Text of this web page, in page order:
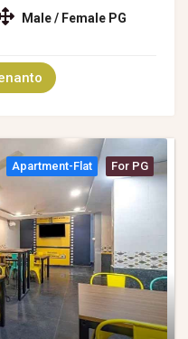
Male / Female PG
Apartment-Flat For PG